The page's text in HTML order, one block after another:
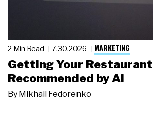
2 Min Read 7.30.2026 MARKETING
Getting Your Restaurant
Recommended by AI
By Mikhail Fedorenko